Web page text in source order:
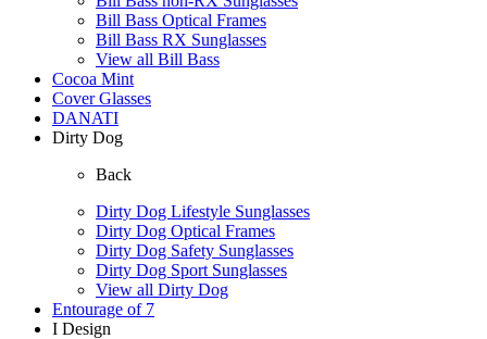
Bill Bass Optical Frames
Bill Bass RX Sunglasses
View all Bill Bass
Cocoa Mint
Cover Glasses
DANATI
Dirty Dog
Back
Dirty Dog Lifestyle Sunglasses
Dirty Dog Optical Frames
Dirty Dog Safety Sunglasses
Dirty Dog Sport Sunglasses
View all Dirty Dog
Entourage of 7
I Design